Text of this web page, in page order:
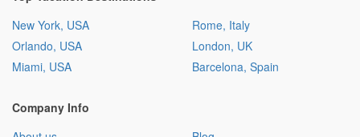
New York, USA
Orlando, USA
Miami, USA
Rome, Italy
London, UK
Barcelona, Spain
Company Info